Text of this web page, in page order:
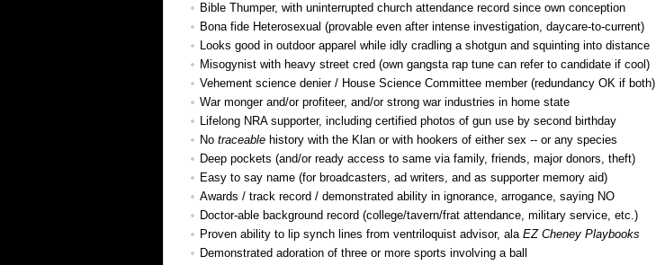
Bible Thumper, with uninterrupted church attendance record since own conception
Bona fide Heterosexual (provable even after intense investigation, daycare-to-current)
Looks good in outdoor apparel while idly cradling a shotgun and squinting into distance
Misogynist with heavy street cred (own gangsta rap tune can refer to candidate if cool)
Vehement science denier / House Science Committee member (redundancy OK if both)
War monger and/or profiteer, and/or strong war industries in home state
Lifelong NRA supporter, including certified photos of gun use by second birthday
No traceable history with the Klan or with hookers of either sex -- or any species
Deep pockets (and/or ready access to same via family, friends, major donors, theft)
Easy to say name (for broadcasters, ad writers, and as supporter memory aid)
Awards / track record / demonstrated ability in ignorance, arrogance, saying NO
Doctor-able background record (college/tavern/frat attendance, military service, etc.)
Proven ability to lip synch lines from ventriloquist advisor, ala EZ Cheney Playbooks
Demonstrated adoration of three or more sports involving a ball